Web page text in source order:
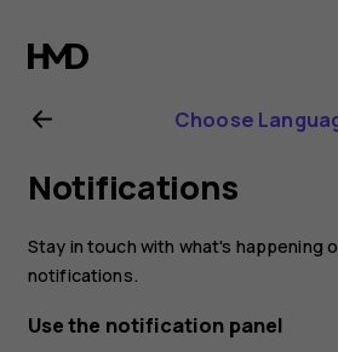
Nokia
2.1
user
guide
Choose
Notifications
Stay in touch with what's happening
notifications.
Use the notification panel